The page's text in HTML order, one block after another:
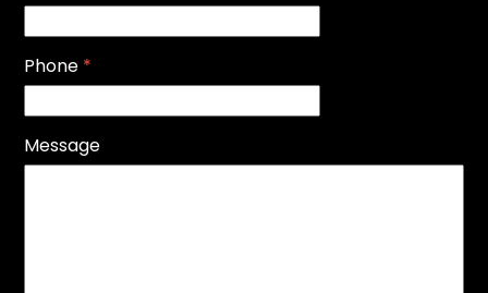
Phone *
Message